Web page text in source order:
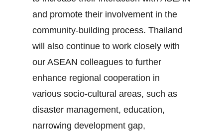
and promote their involvement in the
community‐building process. Thailand
will also continue to work closely with
our ASEAN colleagues to further
enhance regional cooperation in
various socio‐cultural areas, such as
disaster management, education,
narrowing development gap,